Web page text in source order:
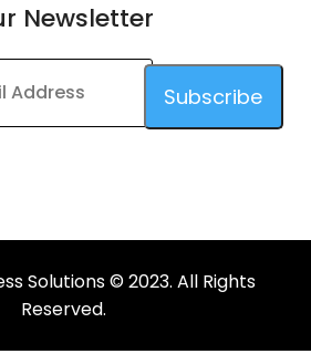
Newsletter
Subscribe
Solutions © 2023. All Rights
Reserved.